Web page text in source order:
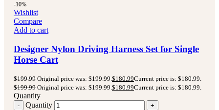
-10%
Wishlist
Compare
Add to cart
Designer Nylon Driving Harness Set for Single
Horse Cart
$199.99 Original price was: $199.99.$180.99Current price is: $180.99.
$199.99 Original price was: $199.99.$180.99Current price is: $180.99.
Quantity
Quantity